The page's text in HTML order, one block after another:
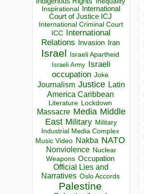
Inspirational
International
Court of Justice ICJ
International Criminal Court
ICC
International
Relations
Invasion Iran
Israel Israeli Apartheid
Israeli Army Israeli
occupation Joke
Journalism Justice Latin
America Caribbean
Literature Lockdown
Massacre Media Middle
East Military Military
Industrial Media Complex
Music Video Nakba NATO
Nonviolence Nuclear
Weapons Occupation
Official Lies and
Narratives Oslo Accords
Palestine